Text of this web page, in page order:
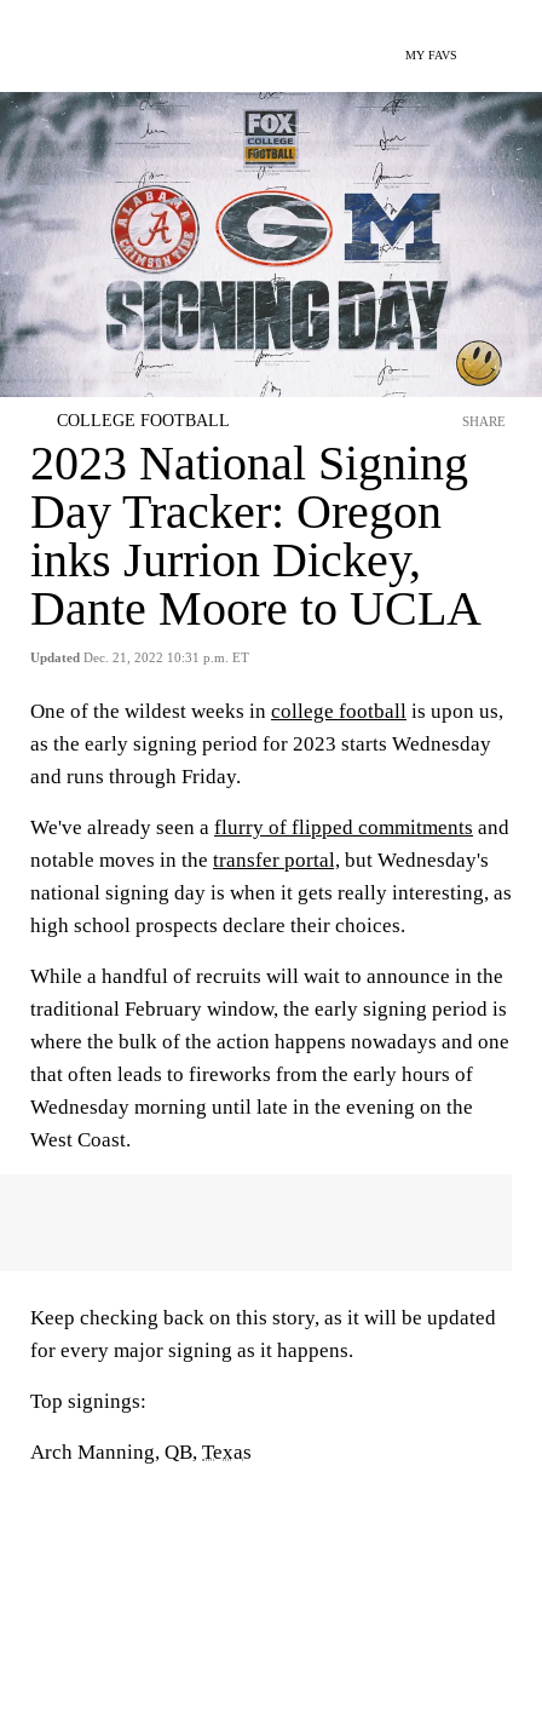
MY FAVS
COLLEGE FOOTBALL
2023 National Signing
Day Tracker: Oregon
inks Jurrion Dickey,
Dante Moore to UCLA
Updated Dec. 21, 2022 10:31 p.m. ET
SHARE
One of the wildest weeks in college football is upon us,
as the early signing period for 2023 starts Wednesday
and runs through Friday.
We've already seen a flurry of flipped commitments and
notable moves in the transfer portal, but Wednesday's
national signing day is when it gets really interesting, as
high school prospects declare their choices.
While a handful of recruits will wait to announce in the
traditional February window, the early signing period is
where the bulk of the action happens nowadays and one
that often leads to fireworks from the early hours of
Wednesday morning until late in the evening on the
West Coast.
Keep checking back on this story, as it will be updated
for every major signing as it happens.
Top signings:
Arch Manning, QB, Texas